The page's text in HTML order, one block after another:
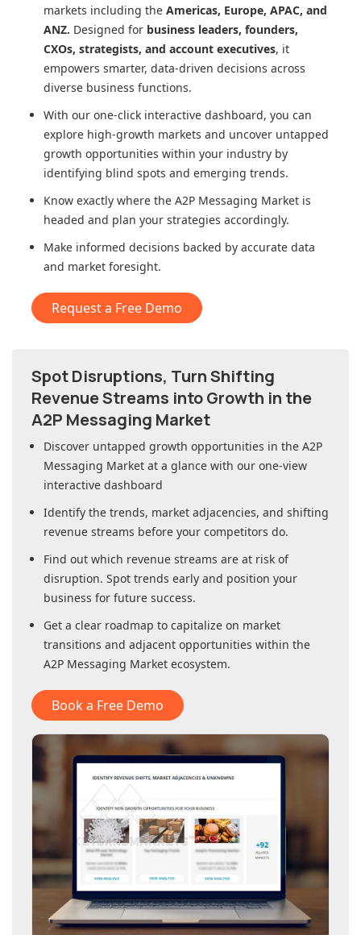
markets including the Americas, Europe, APAC, and
ANZ. Designed for business leaders, founders,
CXOs, strategists, and account executives, it
empowers smarter, data-driven decisions across
diverse business functions.
With our one-click interactive dashboard, you can
explore high-growth markets and uncover untapped
growth opportunities within your industry by
identifying blind spots and emerging trends.
Know exactly where the A2P Messaging Market is
headed and plan your strategies accordingly.
Make informed decisions backed by accurate data
and market foresight.
Request a Free Demo
Spot Disruptions, Turn Shifting
Revenue Streams into Growth in the
A2P Messaging Market
Discover untapped growth opportunities in the A2P
Messaging Market at a glance with our one-view
interactive dashboard
Identify the trends, market adjacencies, and shifting
revenue streams before your competitors do.
Find out which revenue streams are at risk of
disruption. Spot trends early and position your
business for future success.
Get a clear roadmap to capitalize on market
transitions and adjacent opportunities within the
A2P Messaging Market ecosystem.
Book a Free Demo